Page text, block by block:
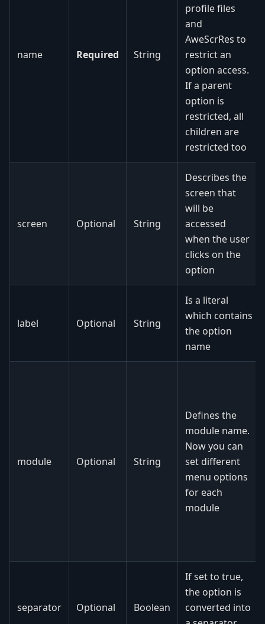
name Required String
profile files
and
AweScrRes to
restrict an
option access.
If a parent
option is
restricted, all
children are
restricted too
screen Optional String
Describes the
screen that
will be
accessed
when the user
clicks on the
option
label Optional String
Is a literal
which contains
the option
name
module Optional String
Defines the
module name.
Now you can
set different
menu options
for each
module
separator Optional Boolean
If set to true,
the option is
converted into